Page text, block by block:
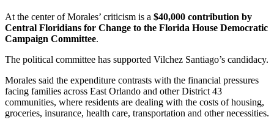
At the center of Morales’ criticism is a $40,000 contribution by
Central Floridians for Change to the Florida House Democratic
Campaign Committee.
The political committee has supported Vilchez Santiago’s candidacy.
Morales said the expenditure contrasts with the financial pressures
facing families across East Orlando and other District 43
communities, where residents are dealing with the costs of housing,
groceries, insurance, health care, transportation and other necessities.